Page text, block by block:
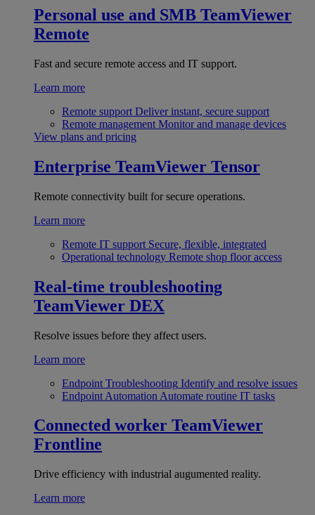
Personal use and SMB TeamViewer
Remote
Fast and secure remote access and IT support.
Learn more
Remote support Deliver instant, secure support
Remote management Monitor and manage devices
View plans and pricing
Enterprise TeamViewer Tensor
Remote connectivity built for secure operations.
Learn more
Remote IT support Secure, flexible, integrated
Operational technology Remote shop floor access
Real-time troubleshooting
TeamViewer DEX
Resolve issues before they affect users.
Learn more
Endpoint Troubleshooting Identify and resolve issues
Endpoint Automation Automate routine IT tasks
Connected worker TeamViewer
Frontline
Drive efficiency with industrial augumented reality.
Learn more